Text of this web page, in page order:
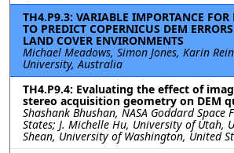
TH4.P9.3: VARIABLE IMPORTANCE
TO PREDICT COPERNICUS DEM
LAND COVER ENVIRONMENTS
Michael Meadows, Simon Jones, Karin
University, Australia
TH4.P9.4: Evaluating the effect of
stereo acquisition geometry on DEM
Shashank Bhushan, NASA Goddard Space
States; J. Michelle Hu, University of Utah,
Shean, University of Washington, United